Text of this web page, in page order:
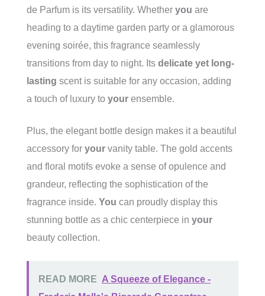
de Parfum is its versatility. Whether you are
heading to a daytime garden party or a glamorous
evening soirée, this fragrance seamlessly
transitions from day to night. Its delicate yet long-
lasting scent is suitable for any occasion, adding
a touch of luxury to your ensemble.
Plus, the elegant bottle design makes it a beautiful
accessory for your vanity table. The gold accents
and floral motifs evoke a sense of opulence and
grandeur, reflecting the sophistication of the
fragrance inside. You can proudly display this
stunning bottle as a chic centerpiece in your
beauty collection.
READ MORE A Squeeze of Elegance -